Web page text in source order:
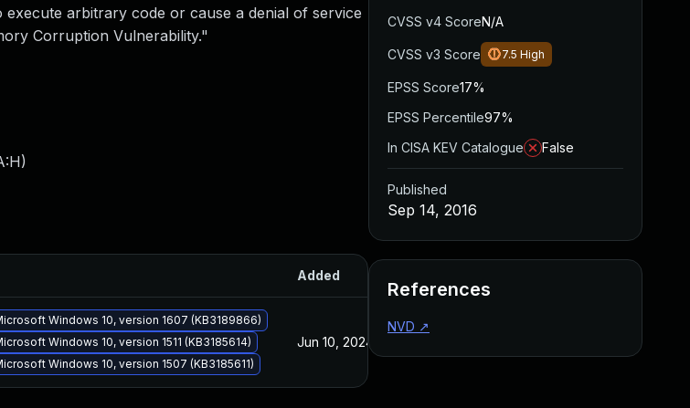
execute arbitrary code or cause a denial of service
Corruption Vulnerability."
)
Added
Windows 10, version 1607 (KB3189866)
Windows 10, version 1511 (KB3185614)
Windows 10, version 1507 (KB3185611)
Jun 10, 2024
CVSS v4 ScoreN/A
CVSS v3 Score 7.5 High
EPSS Score17%
EPSS Percentile97%
In CISA KEV Catalogue
False
Published
Sep 14, 2016
References
NVD ↗